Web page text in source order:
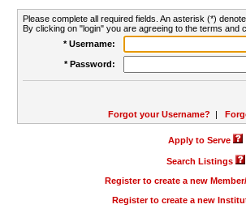
Please complete all required fields. An asterisk (*)
By clicking on "login" you are agreeing to the terms and
* Username:
* Password:
Forgot your Username? |
Apply to Serve
Search Listings
Register to create a new
Register to create a new